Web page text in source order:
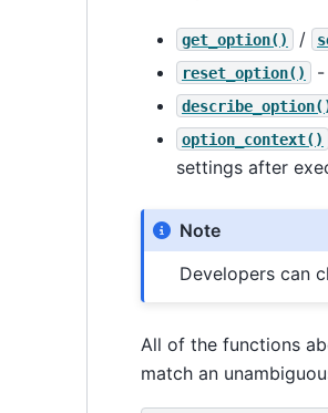
get_option() /
reset_option() -
option_context()
settings after
Note
Developers can
All of the functions
match an